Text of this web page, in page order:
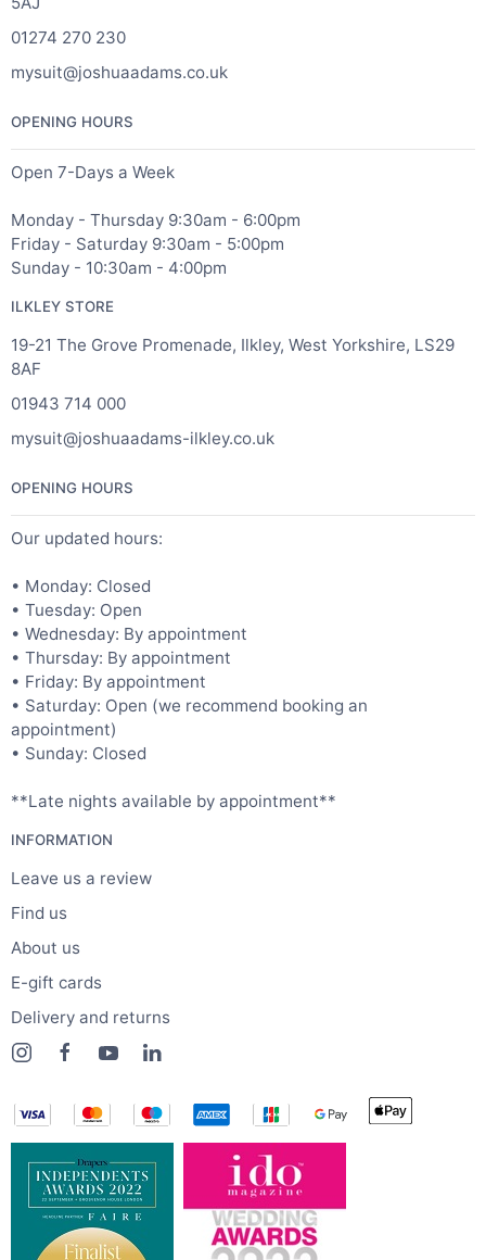
01274 270 230
mysuit@joshuaadams.co.uk
OPENING HOURS
Open 7-Days a Week
Monday - Thursday 9:30am - 6:00pm
Friday - Saturday 9:30am - 5:00pm
Sunday - 10:30am - 4:00pm
ILKLEY STORE
19-21 The Grove Promenade, Ilkley, West Yorkshire, LS29
8AF
01943 714 000
mysuit@joshuaadams-ilkley.co.uk
OPENING HOURS
Our updated hours:
• Monday: Closed
• Tuesday: Open
• Wednesday: By appointment
• Thursday: By appointment
• Friday: By appointment
• Saturday: Open (we recommend booking an
appointment)
• Sunday: Closed
**Late nights available by appointment**
INFORMATION
Leave us a review
Find us
About us
E-gift cards
Delivery and returns